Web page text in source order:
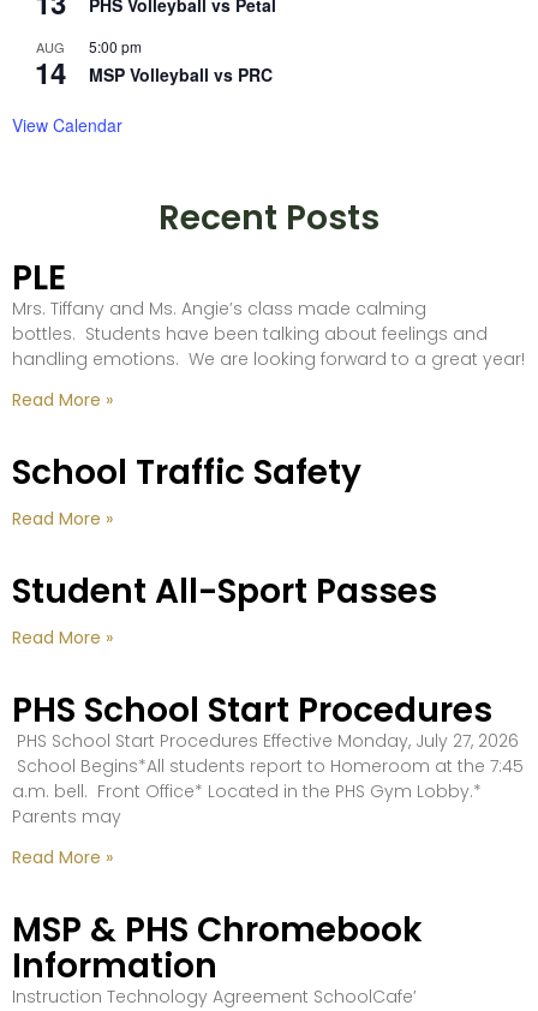
PHS Volleyball vs Petal
AUG
14
5:00 pm
MSP Volleyball vs PRC
View Calendar
Recent Posts
PLE
Mrs. Tiffany and Ms. Angie’s class made calming
bottles. Students have been talking about feelings and
handling emotions. We are looking forward to a great year!
Read More »
School Traffic Safety
Read More »
Student All-Sport Passes
Read More »
PHS School Start Procedures
PHS School Start Procedures Effective Monday, July 27, 2026
School Begins*All students report to Homeroom at the 7:45
a.m. bell. Front Office* Located in the PHS Gym Lobby.*
Parents may
Read More »
MSP & PHS Chromebook
Information
Instruction Technology Agreement SchoolCafe’